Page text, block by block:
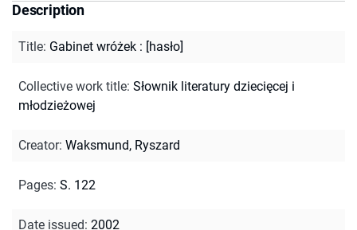
Description
Title: Gabinet wróżek : [hasło]
Collective work title: Słownik literatury dziecięcej i
młodzieżowej
Creator: Waksmund, Ryszard
Pages: S. 122
Date issued: 2002